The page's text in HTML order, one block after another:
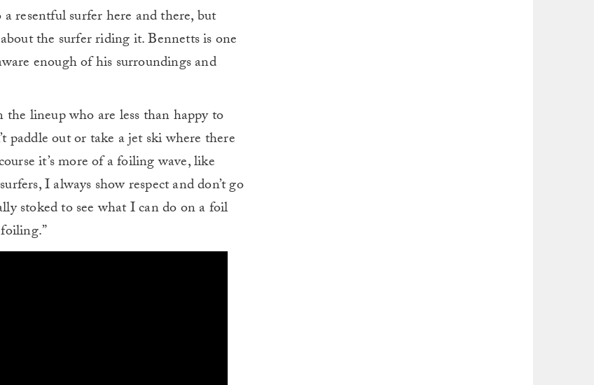
resentful surfer here and there, but
the surfer riding it. Bennetts is one
enough of his surroundings and
lineup who are less than happy to
paddle out or take a jet ski where there
it’s more of a foiling wave, like
I always show respect and don’t go
stoked to see what I can do on a foil